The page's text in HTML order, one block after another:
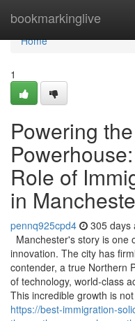
bookmarkinglive
Home
Home
1
Powering
Role of
in
pennq925cpd4 305 days
Manchester's story is one
innovation. The city has
contender, a true Northern
of technology, world-class
This incredible growth is
https://best-immigration-